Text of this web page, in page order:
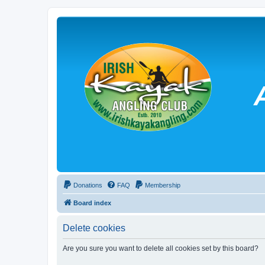
Donations FAQ Membership
Board index
Delete cookies
Are you sure you want to delete all cookies set by this board?